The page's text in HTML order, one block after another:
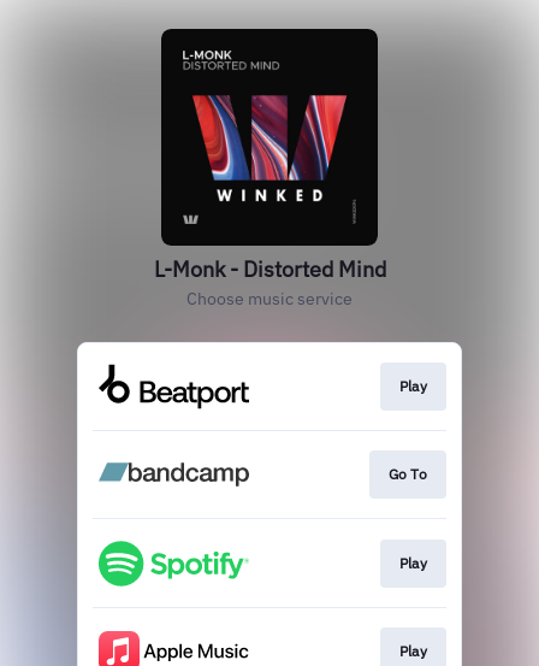
L-Monk - Distorted Mind
Choose music service
Play
Go To
Play
Play